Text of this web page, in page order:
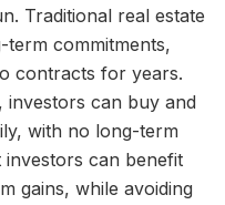
Traditional real estate
commitments,
contracts for years.
investors can buy and
with no long-term
investors can benefit
gains, while avoiding